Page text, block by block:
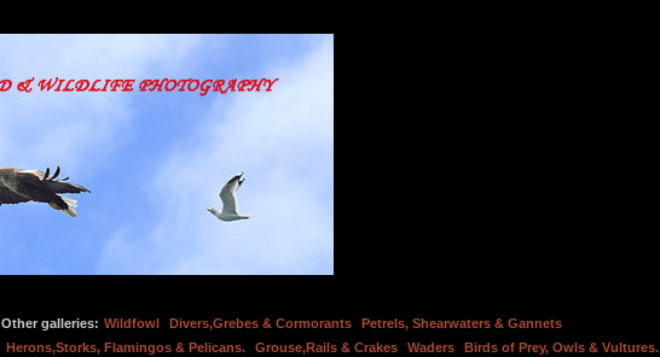
Other galleries: Wildfowl Divers,Grebes & Cormorants
Petrels, Shearwaters & Gannets
Herons,Storks, Flamingos & Pelicans.
Grouse,Rails & Crakes Waders
Birds of Prey, Owls & Vultures.